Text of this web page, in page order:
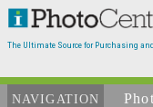
The Ultimate Source for Purchasing
NAVIGATION